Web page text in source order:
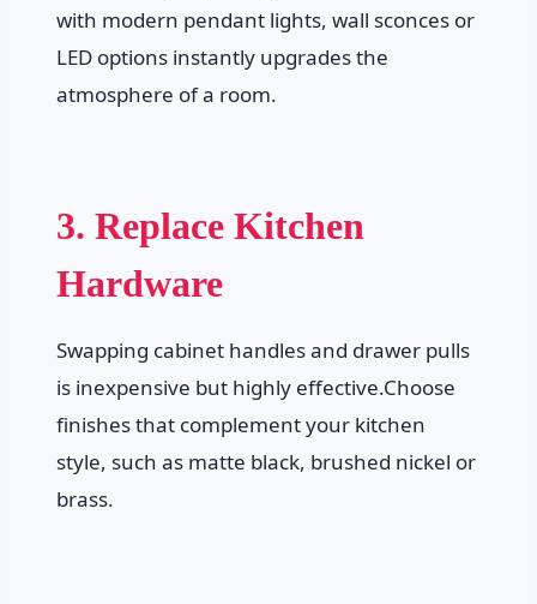
with modern pendant lights, wall sconces or
LED options instantly upgrades the
atmosphere of a room.
3. Replace Kitchen
Hardware
Swapping cabinet handles and drawer pulls
is inexpensive but highly effective.Choose
finishes that complement your kitchen
style, such as matte black, brushed nickel or
brass.